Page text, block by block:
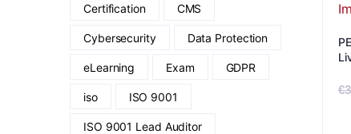
€
Certification CMS
Cybersecurity Data Protection
eLearning Exam GDPR
iso ISO 9001
ISO 9001 Lead Auditor